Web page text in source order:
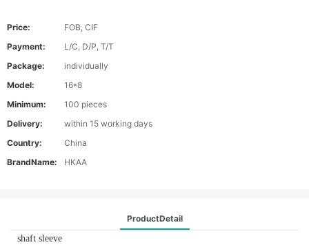
Price:
FOB, CIF
Payment:
L/C, D/P, T/T
Package:
individually
Model:
16*8
Minimum:
100 pieces
Delivery:
within 15 working days
Country:
China
BrandName:
HKAA
ProductDetail
shaft sleeve